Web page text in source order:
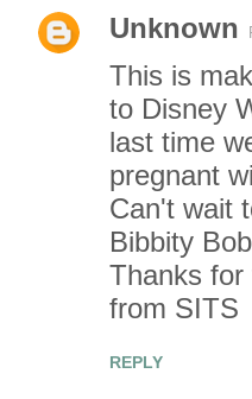
Unknown
This is
to Disney
last time
pregnant
Can't wait
Bibbity
Thanks
from SITS
REPLY